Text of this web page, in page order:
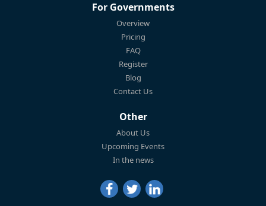
For Governments
Overview
Pricing
FAQ
Register
Blog
Contact Us
Other
About Us
Upcoming Events
In the news